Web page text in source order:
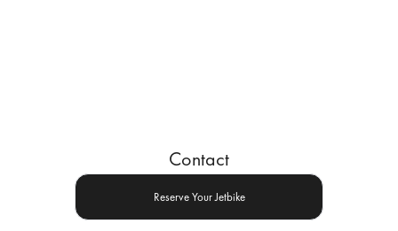
Contact
Reserve Your Jetbike